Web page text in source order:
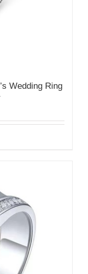
Wedding Ring